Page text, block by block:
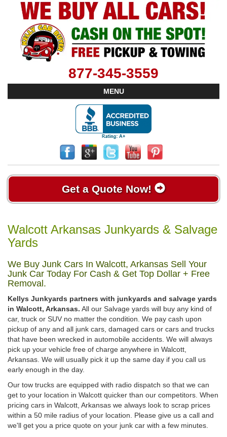
877-345-3559
MENU
Get a Quote Now!
Walcott Arkansas Junkyards & Salvage
Yards
We Buy Junk Cars In Walcott, Arkansas Sell Your
Junk Car Today For Cash & Get Top Dollar + Free
Removal.
Kellys Junkyards partners with junkyards and salvage yards
in Walcott, Arkansas. All our Salvage yards will buy any kind of
car, truck or SUV no matter the condition. We pay cash upon
pickup of any and all junk cars, damaged cars or cars and trucks
that have been wrecked in automobile accidents. We will always
pick up your vehicle free of charge anywhere in Walcott,
Arkansas. We will usually pick it up the same day if you call us
early enough in the day.
Our tow trucks are equipped with radio dispatch so that we can
get to your location in Walcott quicker than our competitors. When
pricing cars in Walcott, Arkansas we always look to scrap prices
within a 50 mile radius of your location. Please give us a call and
we'll get you a price quote on your junk car with a few minutes.